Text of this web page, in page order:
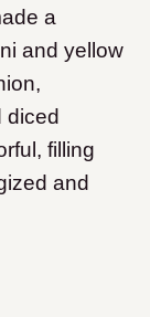
a
and yellow
diced
filling
and